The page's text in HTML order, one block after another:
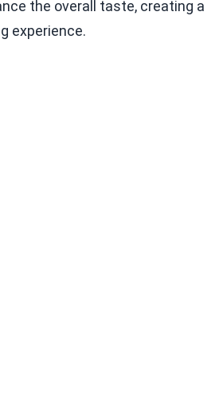
the overall taste, creating a
experience.